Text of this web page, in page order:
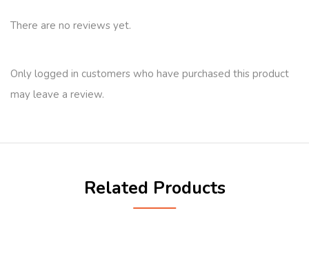
There are no reviews yet.
Only logged in customers who have purchased this product
may leave a review.
Related Products